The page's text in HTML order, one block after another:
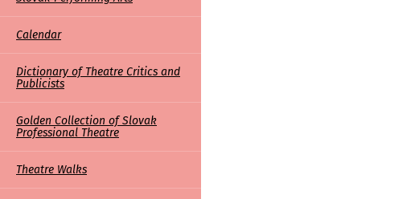
Calendar
Dictionary of Theatre Critics and
Publicists
Golden Collection of Slovak
Professional Theatre
Theatre Walks